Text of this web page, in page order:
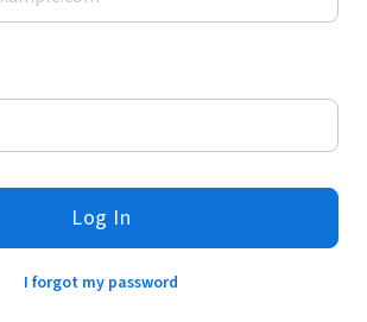
Log In
I forgot my password